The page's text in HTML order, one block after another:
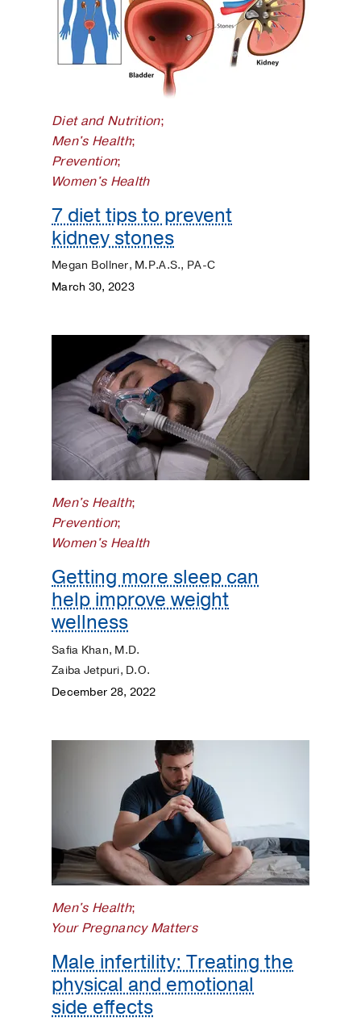
Diet and Nutrition;
Men's Health;
Prevention;
Women's Health
7 diet tips to prevent
kidney stones
Megan Bollner, M.P.A.S., PA-C
March 30, 2023
Men's Health;
Prevention;
Women's Health
Getting more sleep can
help improve weight
wellness
Safia Khan, M.D.
Zaiba Jetpuri, D.O.
December 28, 2022
Men's Health;
Your Pregnancy Matters
Male infertility: Treating the
physical and emotional
side effects